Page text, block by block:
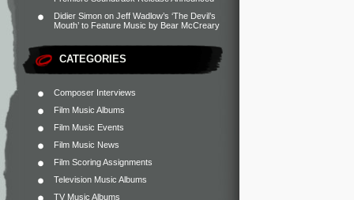
Didier Simon on Jeff Wadlow’s ‘The Devil’s
Mouth’ to Feature Music by Bear McCreary
CATEGORIES
Composer Interviews
Film Music Albums
Film Music Events
Film Music News
Film Scoring Assignments
Television Music Albums
TV Music Albums